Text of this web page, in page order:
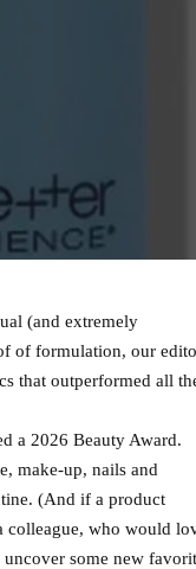
(and extremely
of formulation, our
that outperformed all
a 2026 Beauty Award.
make-up, nails and
(And if a product
colleague, who would
some new